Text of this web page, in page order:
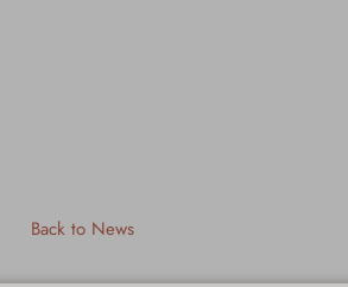
Back to News